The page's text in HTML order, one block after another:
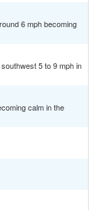
6 mph becoming
5 to 9 mph in
calm in the